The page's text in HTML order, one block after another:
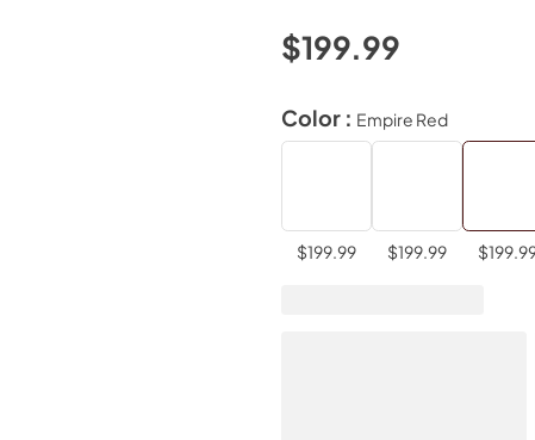
$199.99
Color : Empire Red
$199.99 $199.99